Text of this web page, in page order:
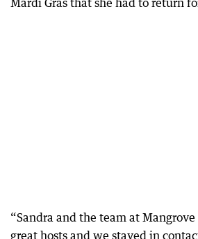
Mardi Gras that she had to return
“Sandra and the team at
great hosts and we stayed in